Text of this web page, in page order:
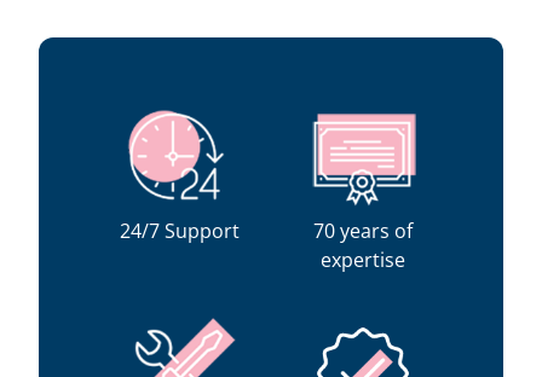
24/7 Support
70 years of
expertise